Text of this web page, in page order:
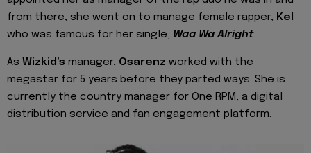
from there, she went on to manage female rapper, Kel
who was famous for her single, Waa Wa Alright.
As Wizkid’s manager, Osarenz worked with the
megastar for 5 years before they parted ways. She is
currently the country manager for One RPM, a digital
distribution service and fan engagement platform.